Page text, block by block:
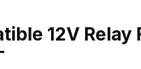
12V Relay